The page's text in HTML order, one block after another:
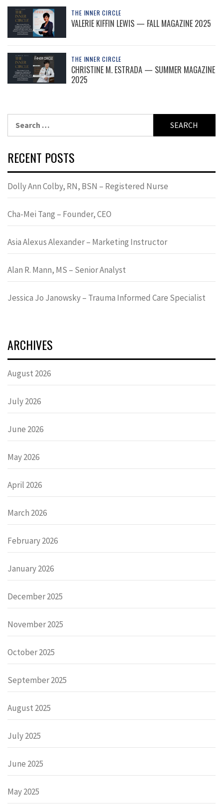
THE INNER CIRCLE
VALERIE KIFFIN LEWIS — FALL MAGAZINE 2025
THE INNER CIRCLE
CHRISTINE M. ESTRADA — SUMMER MAGAZINE
2025
for:
RECENT POSTS
Dolly Ann Colby, RN, BSN – Registered Nurse
Cha-Mei Tang – Founder, CEO
Asia Alexus Alexander – Marketing Instructor
Alan R. Mann, MS – Senior Analyst
Jessica Jo Janowsky – Trauma Informed Care Specialist
ARCHIVES
August 2026
July 2026
June 2026
May 2026
April 2026
March 2026
February 2026
January 2026
December 2025
November 2025
October 2025
September 2025
August 2025
July 2025
June 2025
May 2025